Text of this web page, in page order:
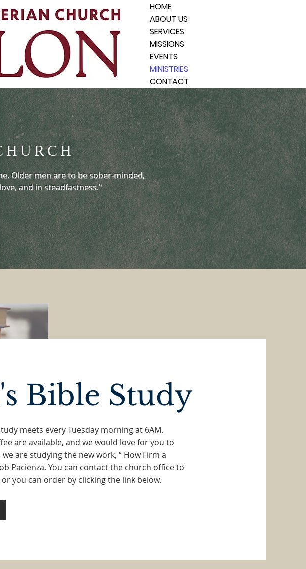
HOME
ABOUT US
SERVICES
MISSIONS
EVENTS
MINISTRIES
CONTACT
Older men are to be sober-minded,
and in steadfastness."
Bible Study
meets every Tuesday morning at 6AM.
are available, and we would love for you to
are studying the new work, “ How Firm a
Pacienza. You can contact the church office to
you can order by clicking the link below.